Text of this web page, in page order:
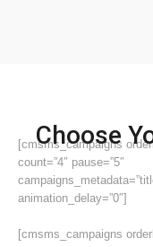
Choose
[cmsms_campaigns
count=”4″ pause=”5″
animation_delay=”0″]
[cmsms_campaigns